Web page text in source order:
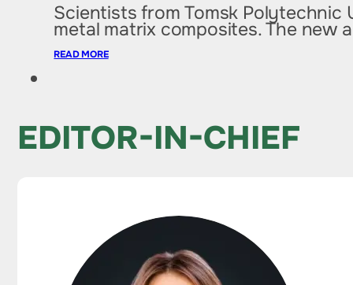
Scientists from Tomsk Polytechnic
metal matrix composites. The new
READ MORE
EDITOR-IN-CHIEF